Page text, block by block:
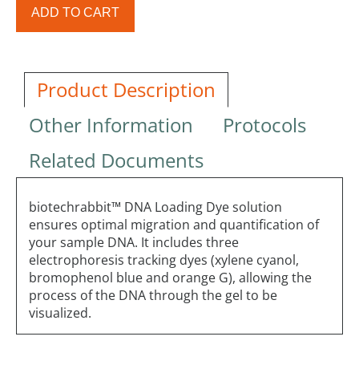
ADD TO CART
Product Description
Other Information
Protocols
Related Documents
biotechrabbit™ DNA Loading Dye solution
ensures optimal migration and quantification of
your sample DNA. It includes three
electrophoresis tracking dyes (xylene cyanol,
bromophenol blue and orange G), allowing the
process of the DNA through the gel to be
visualized.